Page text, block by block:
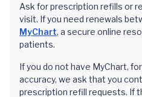
Ask for prescription refills or
visit. If you need renewals
MyChart, a secure online
patients.
If you do not have MyChart,
accuracy, we ask that you
prescription refill requests. If